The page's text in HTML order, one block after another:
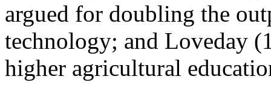
argued for doubling the
technology; and Loveday
higher agricultural